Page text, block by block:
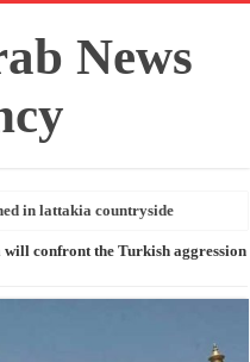
in lattakia countryside
confront the Turkish aggression